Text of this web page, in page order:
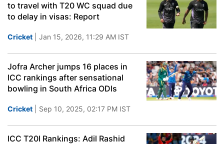
to travel with T20 WC squad due
to delay in visas: Report
Cricket | Jan 15, 2026, 11:29 AM IST
Jofra Archer jumps 16 places in
ICC rankings after sensational
bowling in South Africa ODIs
Cricket | Sep 10, 2025, 02:17 PM IST
ICC T20I Rankings: Adil Rashid